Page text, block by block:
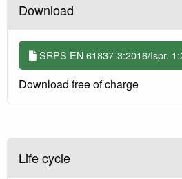
Download
SRPS EN 61837-3:2016/Ispr.
Download free of charge
Life cycle